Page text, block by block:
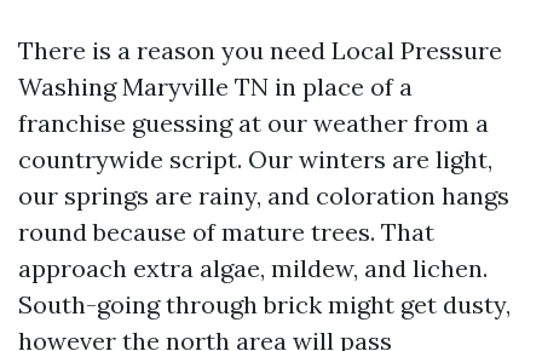
There is a reason you need Local Pressure
Washing Maryville TN in place of a
franchise guessing at our weather from a
countrywide script. Our winters are light,
our springs are rainy, and coloration hangs
round because of mature trees. That
approach extra algae, mildew, and lichen.
South-going through brick might get dusty,
however the north area will pass